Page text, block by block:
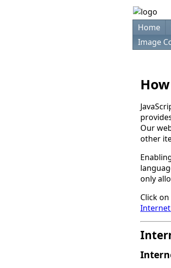
Home
Image
Our
other
only
Click